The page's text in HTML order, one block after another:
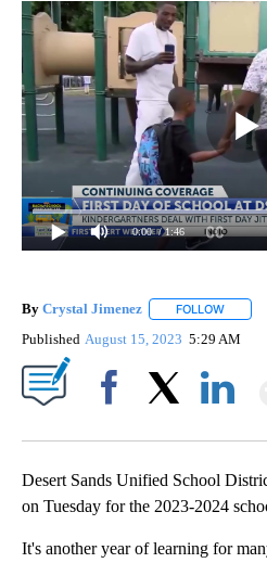
0:00 / 1:46
By Crystal Jimenez FOLLOW
Published August 15, 2023 5:29 AM
Desert Sands Unified School
on Tuesday for the 2023-2024
It's another year of learning for